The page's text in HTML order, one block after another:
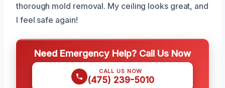
thorough mold removal. My ceiling looks great, and
I feel safe again!
Need Emergency Help? Call Us Now
CALL US NOW
(475) 239-5010